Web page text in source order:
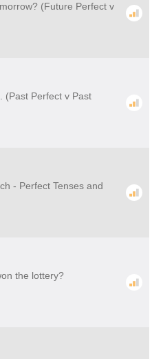
(Future Perfect v
(Past Perfect v Past
- Perfect Tenses and
the lottery?